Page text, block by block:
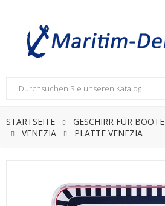
STARTSEITE GESCHIRR FÜR BOOTE
VENEZIA
PLATTE VENEZIA